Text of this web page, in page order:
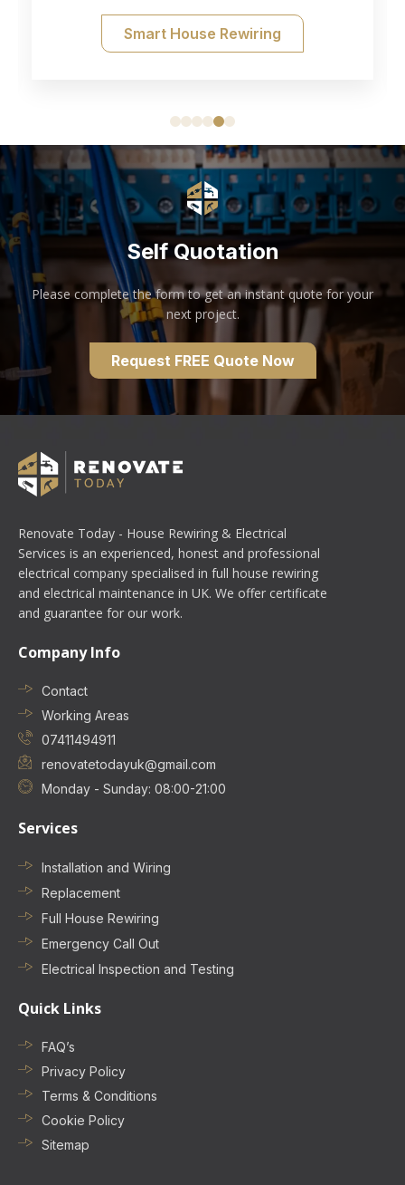
Smart House Rewiring
Self Quotation
Please complete the form to get an instant quote for your
next project.
Request FREE Quote Now
Renovate Today - House Rewiring & Electrical
Services is an experienced, honest and professional
electrical company specialised in full house rewiring
and electrical maintenance in UK. We offer certificate
and guarantee for our work.
Company Info
Contact
Working Areas
07411494911
renovatetodayuk@gmail.com
Monday - Sunday: 08:00-21:00
Services
Installation and Wiring
Replacement
Full House Rewiring
Emergency Call Out
Electrical Inspection and Testing
Quick Links
FAQ’s
Privacy Policy
Terms & Conditions
Cookie Policy
Sitemap